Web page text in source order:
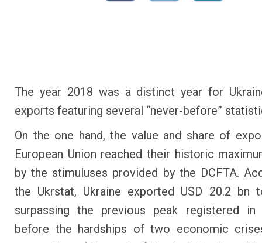
The year 2018 was a distinct year for
exports featuring several “never-before”
On the one hand, the value and share of
European Union reached their historic
by the stimuluses provided by the DCFTA.
the Ukrstat, Ukraine exported USD 20.2 bn
surpassing the previous peak registered in
before the hardships of two economic